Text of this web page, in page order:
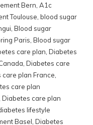
Bern A1c
Toulouse blood sugar
Blood sugar
Paris Blood sugar
care plan Diabetes
Diabetes care
care plan France
care plan
Diabetes care plan
lifestyle
Basel Diabetes